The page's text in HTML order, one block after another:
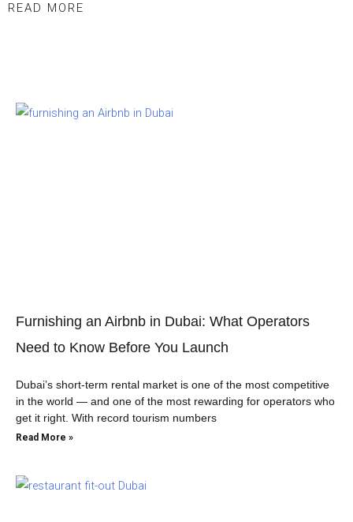
READ MORE
Furnishing an Airbnb in Dubai: What Operators
Need to Know Before You Launch
Dubai’s short-term rental market is one of the most competitive
in the world — and one of the most rewarding for operators who
get it right. With record tourism numbers
Read More »